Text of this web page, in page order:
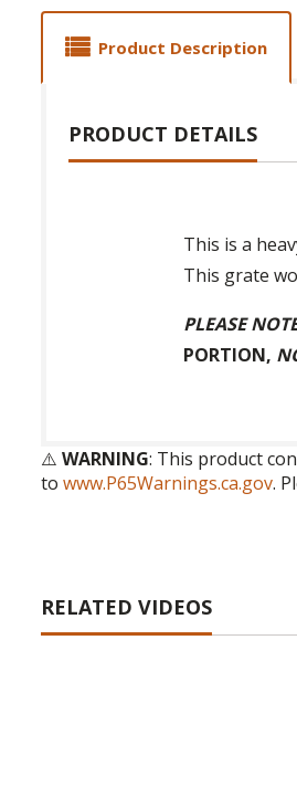
Product Description
PRODUCT DETAILS
This is a
This grate
PLEASE
PORTION,
⚠️ WARNING: This product
to www.P65Warnings.ca.gov.
RELATED VIDEOS